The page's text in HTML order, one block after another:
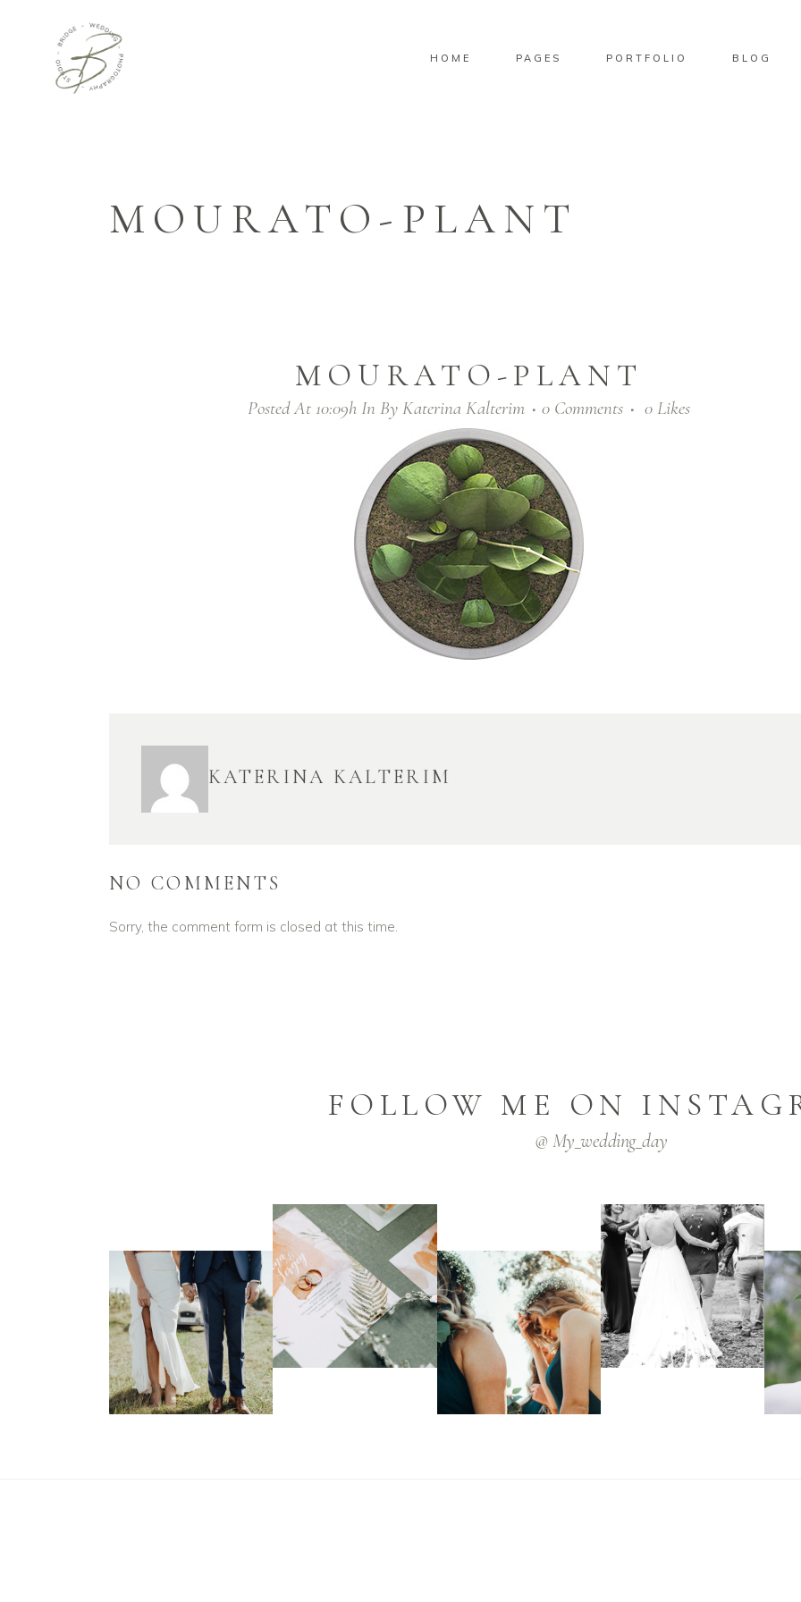
HOME PAGES PORTFOLIO BLOG
MOURATO-PLANT
MOURATO-PLANT
Posted At 10:09h In By Katerina Kalterim 0 Comments 0 Likes
KATERINA KALTERIM
NO COMMENTS
Sorry, the comment form is closed at this time.
FOLLOW ME ON
@ My_wedding_day